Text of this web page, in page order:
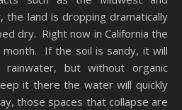
the land is dropping dramatically
dry. Right now in California the
If the soil is sandy, it will
but without organic
it there the water will quickly
those spaces that collapse are